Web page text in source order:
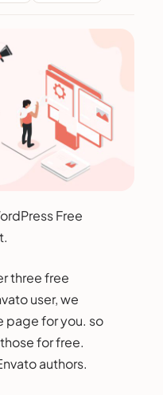
Free
three free
user, we
page for you. so
for free.
authors.